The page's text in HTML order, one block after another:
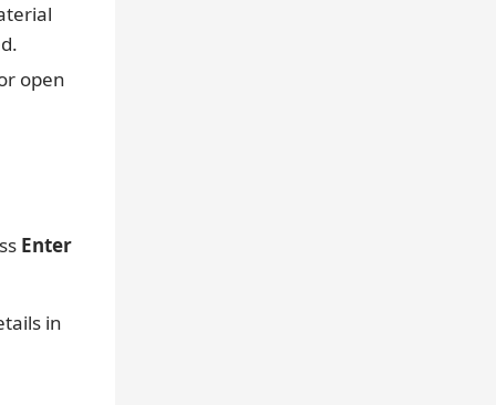
open
Enter
in